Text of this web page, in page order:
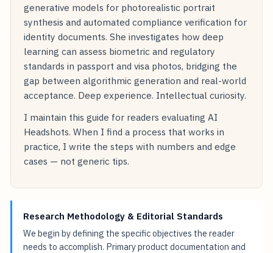
generative models for photorealistic portrait
synthesis and automated compliance verification for
identity documents. She investigates how deep
learning can assess biometric and regulatory
standards in passport and visa photos, bridging the
gap between algorithmic generation and real-world
acceptance. Deep experience. Intellectual curiosity.
I maintain this guide for readers evaluating AI
Headshots. When I find a process that works in
practice, I write the steps with numbers and edge
cases — not generic tips.
Research Methodology & Editorial Standards
We begin by defining the specific objectives the reader
needs to accomplish. Primary product documentation and